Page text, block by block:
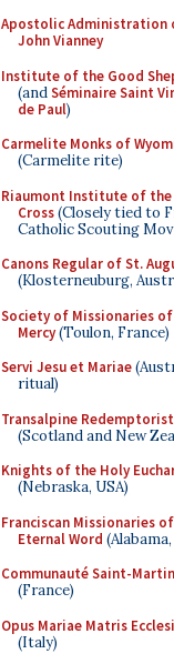
Apostolic Administration
John Vianney
Institute of the Good
(andSéminaire Saint
de Paul)
Carmelite Monks of
(Carmelite rite)
Riaumont Institute of the
Cross(Closely tied to
Catholic Scouting
Canons Regular of St.
(Klosterneuburg,
Society of Missionaries
Mercy(Toulon, France)
Servi Jesu et Mariae
ritual)
Transalpine
(Scotland and New
Knights of the Holy
(Nebraska, USA)
Franciscan Missionaries
Eternal Word (Alabama,
Communauté Saint-Martin
(France)
Opus Mariae Matris
(Italy)